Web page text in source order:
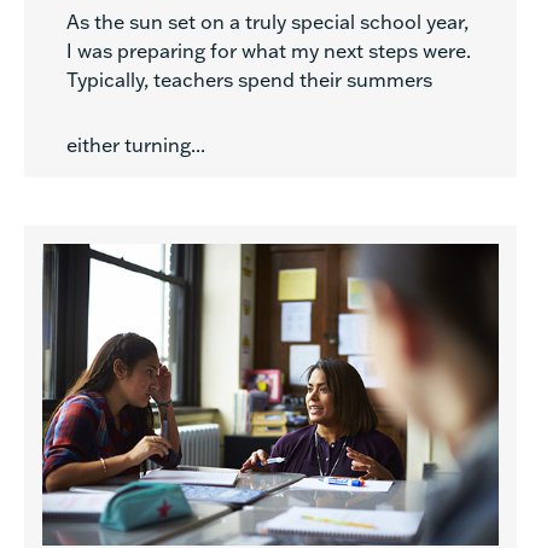
As the sun set on a truly special school year,
I was preparing for what my next steps were.
Typically, teachers spend their summers
either turning...